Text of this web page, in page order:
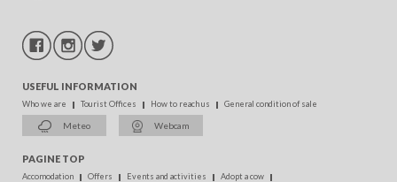
USEFUL INFORMATION
Who we are Tourist Offices How to reach us General condition of sale
Meteo Webcam
PAGINE TOP
Accomodation Offers Events and activities
Adopt a cow